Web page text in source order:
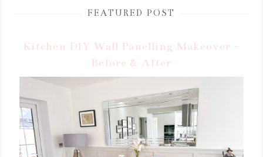
FEATURED POST
Kitchen DIY Wall Panelling Makeover -
Before & After